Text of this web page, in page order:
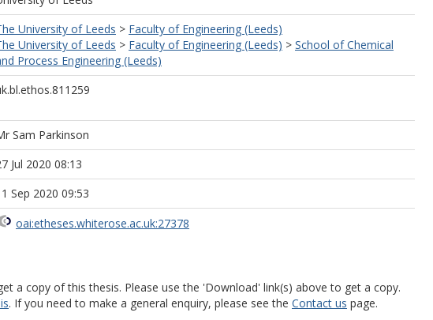
University of Leeds > Faculty of Engineering (Leeds)
University of Leeds > Faculty of Engineering (Leeds) > School of Chemical
Process Engineering (Leeds)
Sam Parkinson
Jul 2020 08:13
Sep 2020 09:53
oai:etheses.whiterose.ac.uk:27378
a copy of this thesis. Please use the 'Download' link(s) above to get a copy.
. If you need to make a general enquiry, please see the Contact us page.